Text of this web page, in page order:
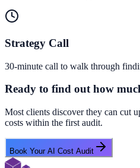
Strategy Call
30-minute call to walk through
Ready to find out how
Most clients discover they can cut
costs within the first audit.
Book Your AI Cost Audit